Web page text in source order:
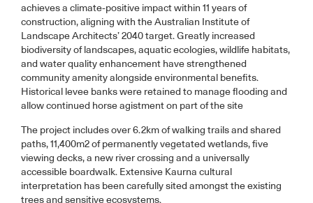
achieves a climate-positive impact within 11 years of
construction, aligning with the Australian Institute of
Landscape Architects’ 2040 target. Greatly increased
biodiversity of landscapes, aquatic ecologies, wildlife habitats,
and water quality enhancement have strengthened
community amenity alongside environmental benefits.
Historical levee banks were retained to manage flooding and
allow continued horse agistment on part of the site
The project includes over 6.2km of walking trails and shared
paths, 11,400m2 of permanently vegetated wetlands, five
viewing decks, a new river crossing and a universally
accessible boardwalk. Extensive Kaurna cultural
interpretation has been carefully sited amongst the existing
trees and sensitive ecosystems.